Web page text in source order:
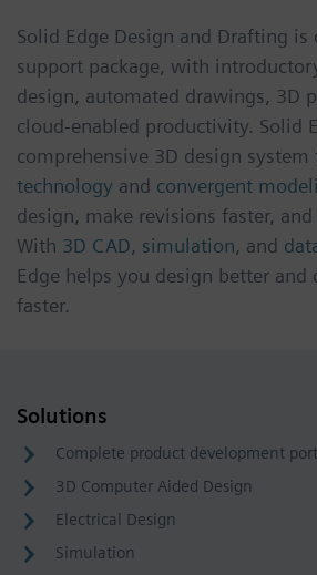
Solid Edge Design and Drafting is
support package, with
design, automated drawings, 3D
cloud-enabled productivity. Solid
comprehensive 3D design system
technology and convergent
design, make revisions faster,
With 3D CAD, simulation, and
Edge helps you design better and
faster.
Solutions
Complete product development
3D Computer Aided Design
Electrical Design
Simulation